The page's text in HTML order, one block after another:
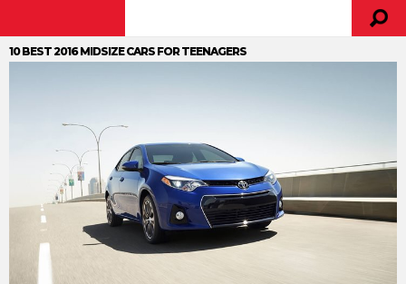
10 BEST 2016 MIDSIZE CARS FOR TEENAGERS